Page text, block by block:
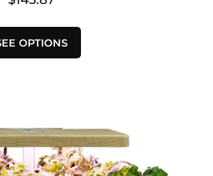
OPTIONS
product
has
may
be
chosen